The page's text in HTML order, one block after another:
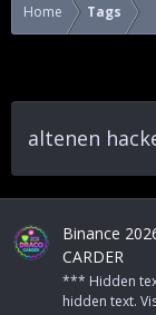
Home Tags
altenen
Binance
CARDER
*** Hidden
hidden text.